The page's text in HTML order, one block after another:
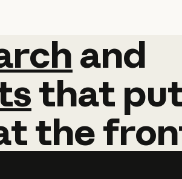
and
and
that
the